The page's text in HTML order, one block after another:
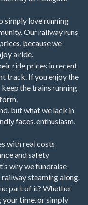
simply love running
Our railway runs
because we
a ride.
ride prices in recent
track. If you enjoy the
the trains running
but what we lack in
faces, enthusiasm,
with real costs
and safety
why we fundraise
steaming along.
part of it? Whether
your time, or simply